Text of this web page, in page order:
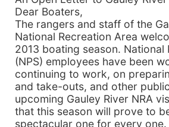
Dear Boaters,
The rangers and staff of the
National Recreation Area
2013 boating season. National
(NPS) employees have been
continuing to work, on
and take-outs, and other
upcoming Gauley River NRA
that this season will prove to
spectacular one for every one.